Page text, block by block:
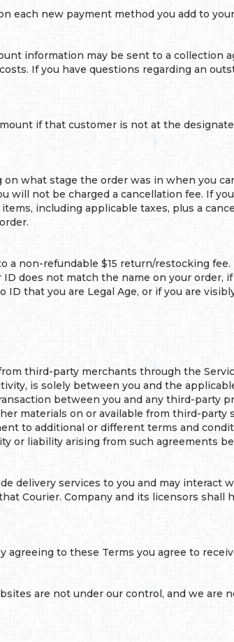
each new payment method you add to
information may be sent to a collection
If you have questions regarding an
if that customer is not at the
what stage the order was in when you
not be charged a cancellation fee. If
including applicable taxes, plus a
a non-refundable $15 return/restocking
does not match the name on your order,
that you are Legal Age, or if you are
third-party merchants through the
is solely between you and the
between you and any third-party
materials on or available from third-
to additional or different terms and
or liability arising from such agreements
delivery services to you and may interact
Courier. Company and its licensors
to these Terms you agree to
are not under our control, and we are